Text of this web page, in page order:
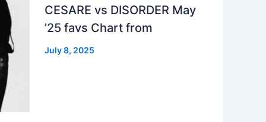
CESARE vs DISORDER May
’25 favs Chart from
July 8, 2025